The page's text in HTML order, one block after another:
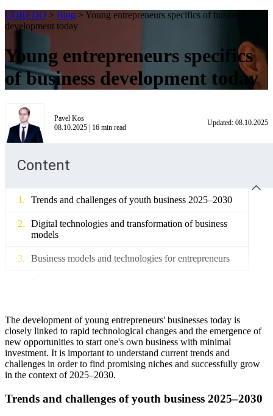
COREDO > Blog > Young entrepreneurs specifics of business
development today
Young entrepreneurs specifics
of business development today
Pavel Kos
08.10.2025 | 16 min read
Updated: 08.10.2025
Content
Trends and challenges of youth business 2025–2030
Digital technologies and transformation of business
models
Business models and technologies for entrepreneurs
Online platforms and business incubators for startups
Legal support and company registration for
entrepreneurs
Africa
The development of young entrepreneurs' businesses today is
closely linked to rapid technological changes and the emergence of
new opportunities to start one's own business with minimal
investment. It is important to understand current trends and
challenges in order to find promising niches and successfully grow
in the context of 2025–2030.
Trends and challenges of youth business 2025–2030